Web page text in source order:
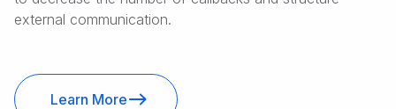
external communication.
Learn More